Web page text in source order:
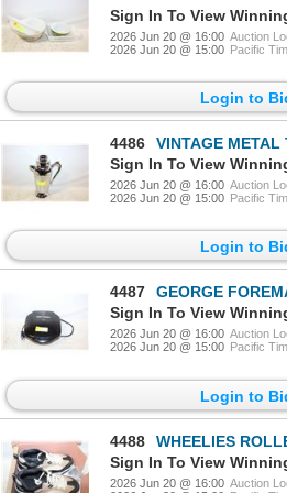
Sign In To View
2026 Jun 20 @ 16:00 Auction
2026 Jun 20 @ 15:00 Pacific
Login to
4486
VINTAGE METAL
Sign In To View
2026 Jun 20 @ 16:00 Auction
2026 Jun 20 @ 15:00 Pacific
Login to
4487
GEORGE
Sign In To View
2026 Jun 20 @ 16:00 Auction
2026 Jun 20 @ 15:00 Pacific
Login to
4488
WHEELIES
Sign In To View
2026 Jun 20 @ 16:00 Auction